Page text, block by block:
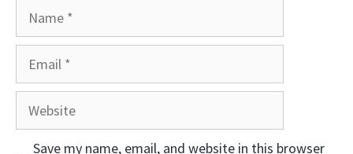
Website
Save my name, email, and website in this browser